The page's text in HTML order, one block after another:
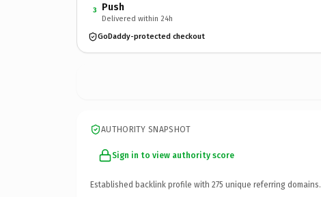
3 Push
Delivered within 24h
GoDaddy-protected checkout
AUTHORITY SNAPSHOT
Sign in to view authority score
Established backlink profile with 275 unique referring domains.